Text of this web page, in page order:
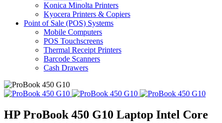
Konica Minolta Printers
Kyocera Printers & Copiers
Point of Sale (POS) Systems
Mobile Computers
POS Touchscreens
Thermal Receipt Printers
Barcode Scanners
Cash Drawers
HP ProBook 450 G10 Laptop Intel Core